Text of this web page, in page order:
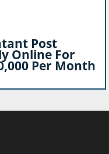
Post
Online For
Per Month